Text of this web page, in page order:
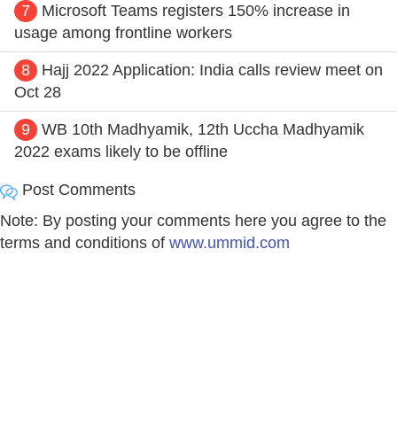
7
Microsoft Teams registers 150% increase in
usage among frontline workers
8
Hajj 2022 Application: India calls review meet on
Oct 28
9
WB 10th Madhyamik, 12th Uccha Madhyamik
2022 exams likely to be offline
Post Comments
Note: By posting your comments here you agree to the
terms and conditions of www.ummid.com